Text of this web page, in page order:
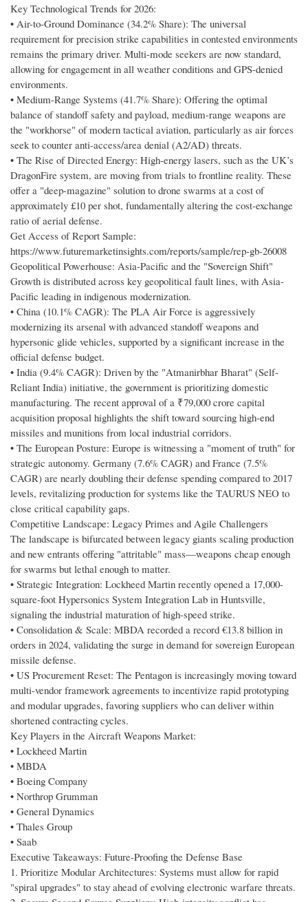
Key Technological Trends for 2026:
• Air-to-Ground Dominance (34.2% Share): The universal
requirement for precision strike capabilities in contested environments
remains the primary driver. Multi-mode seekers are now standard,
allowing for engagement in all weather conditions and GPS-denied
environments.
• Medium-Range Systems (41.7% Share): Offering the optimal
balance of standoff safety and payload, medium-range weapons are
the "workhorse" of modern tactical aviation, particularly as air forces
seek to counter anti-access/area denial (A2/AD) threats.
• The Rise of Directed Energy: High-energy lasers, such as the UK’s
DragonFire system, are moving from trials to frontline reality. These
offer a "deep-magazine" solution to drone swarms at a cost of
approximately £10 per shot, fundamentally altering the cost-exchange
ratio of aerial defense.
Get Access of Report Sample:
https://www.futuremarketinsights.com/reports/sample/rep-gb-26008
Geopolitical Powerhouse: Asia-Pacific and the "Sovereign Shift"
Growth is distributed across key geopolitical fault lines, with Asia-
Pacific leading in indigenous modernization.
• China (10.1% CAGR): The PLA Air Force is aggressively
modernizing its arsenal with advanced standoff weapons and
hypersonic glide vehicles, supported by a significant increase in the
official defense budget.
• India (9.4% CAGR): Driven by the "Atmanirbhar Bharat" (Self-
Reliant India) initiative, the government is prioritizing domestic
manufacturing. The recent approval of a ₹79,000 crore capital
acquisition proposal highlights the shift toward sourcing high-end
missiles and munitions from local industrial corridors.
• The European Posture: Europe is witnessing a "moment of truth" for
strategic autonomy. Germany (7.6% CAGR) and France (7.5%
CAGR) are nearly doubling their defense spending compared to 2017
levels, revitalizing production for systems like the TAURUS NEO to
close critical capability gaps.
Competitive Landscape: Legacy Primes and Agile Challengers
The landscape is bifurcated between legacy giants scaling production
and new entrants offering "attritable" mass—weapons cheap enough
for swarms but lethal enough to matter.
• Strategic Integration: Lockheed Martin recently opened a 17,000-
square-foot Hypersonics System Integration Lab in Huntsville,
signaling the industrial maturation of high-speed strike.
• Consolidation & Scale: MBDA recorded a record €13.8 billion in
orders in 2024, validating the surge in demand for sovereign European
missile defense.
• US Procurement Reset: The Pentagon is increasingly moving toward
multi-vendor framework agreements to incentivize rapid prototyping
and modular upgrades, favoring suppliers who can deliver within
shortened contracting cycles.
Key Players in the Aircraft Weapons Market:
• Lockheed Martin
• MBDA
• Boeing Company
• Northrop Grumman
• General Dynamics
• Thales Group
• Saab
Executive Takeaways: Future-Proofing the Defense Base
1. Prioritize Modular Architectures: Systems must allow for rapid
"spiral upgrades" to stay ahead of evolving electronic warfare threats.